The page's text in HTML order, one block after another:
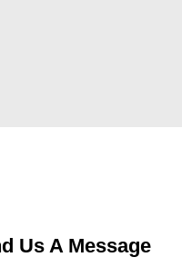
Us A Message